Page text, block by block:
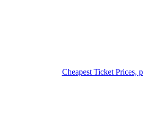
Cheapest Ticket Prices,